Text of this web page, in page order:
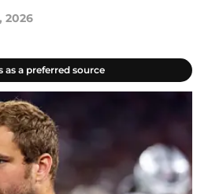
2026
as a preferred source